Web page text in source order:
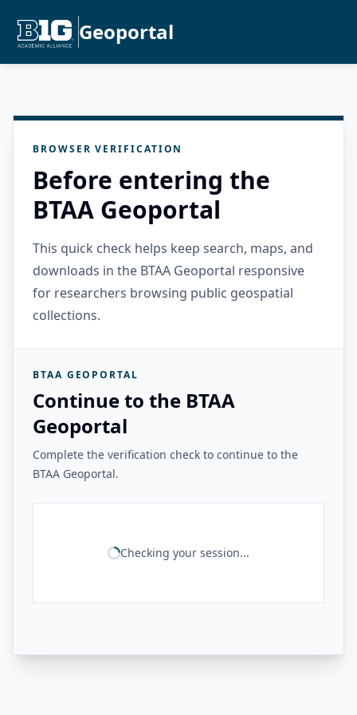
Geoportal
BROWSER VERIFICATION
Before entering the
BTAA Geoportal
This quick check helps keep search, maps, and
downloads in the BTAA Geoportal responsive
for researchers browsing public geospatial
collections.
BTAA GEOPORTAL
Continue to the BTAA
Geoportal
Complete the verification check to continue to the
BTAA Geoportal.
Checking your session...